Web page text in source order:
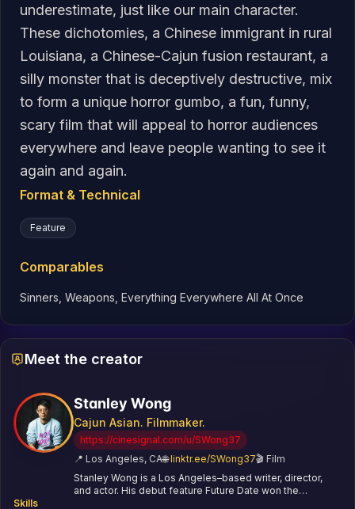
underestimate, just like our main character.
These dichotomies, a Chinese immigrant in rural
Louisiana, a Chinese-Cajun fusion restaurant, a
silly monster that is deceptively destructive, mix
to form a unique horror gumbo, a fun, funny,
scary film that will appeal to horror audiences
everywhere and leave people wanting to see it
again and again.
Format & Technical
Feature
Comparables
Sinners, Weapons, Everything Everywhere All At Once
Meet the creator
Stanley Wong
Cajun Asian. Filmmaker.
https://cinesignal.com/u/SWong37
📍 Los Angeles, CA🌐 linktr.ee/SWong37🎬 Film
Stanley Wong is a Los Angeles–based writer, director,
and actor. His debut feature Future Date won the
Skills